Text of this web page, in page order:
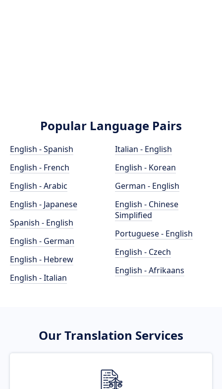
Popular Language Pairs
English - Spanish
English - French
English - Arabic
English - Japanese
Spanish - English
English - German
English - Hebrew
English - Italian
Italian - English
English - Korean
German - English
English - Chinese
Simplified
Portuguese - English
English - Czech
English - Afrikaans
Our Translation Services